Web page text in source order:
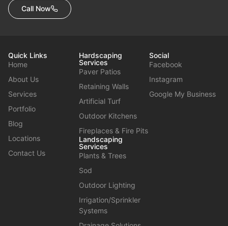
Call Now
Quick Links
Home
About Us
Services
Portfolio
Blog
Locations
Contact Us
Hardscaping
Services
Paver Patios
Retaining Walls
Artificial Turf
Outdoor Kitchens
Fireplaces & Fire Pits
Landscaping
Services
Plants & Trees
Sod
Outdoor Lighting
Irrigation/Sprinkler
Systems
Social
Facebook
Instagram
Google My Business